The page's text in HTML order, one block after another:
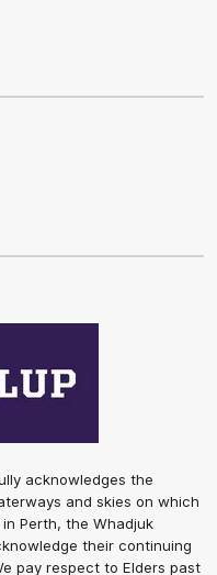
acknowledges the
and skies on which
Perth, the Whadjuk
their continuing
pay respect to Elders past